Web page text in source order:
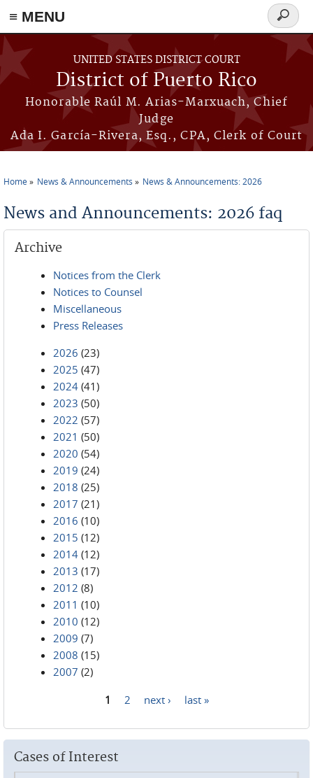
≡ MENU
Skip to main content
UNITED STATES DISTRICT COURT
District of Puerto Rico
Honorable Raúl M. Arias-Marxuach, Chief
Judge
Ada I. García-Rivera, Esq., CPA, Clerk of Court
Search
form
Home News & Announcements News & Announcements: 2026
News and Announcements: 2026 faq
Archive
Notices from the Clerk
Notices to Counsel
Miscellaneous
Press Releases
2026 (23)
2025 (47)
2024 (41)
2023 (50)
2022 (57)
2021 (50)
2020 (54)
2019 (24)
2018 (25)
2017 (21)
2016 (10)
2015 (12)
2014 (12)
2013 (17)
2012 (8)
2011 (10)
2010 (12)
2009 (7)
2008 (15)
2007 (2)
1 2 next › last »
Cases of Interest